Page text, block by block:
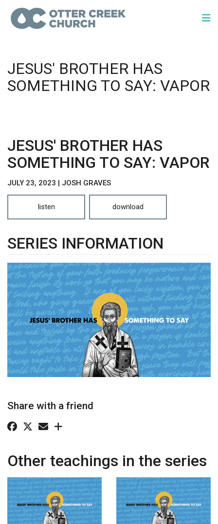
JESUS' BROTHER HAS
SOMETHING TO SAY: VAPOR
JESUS' BROTHER HAS
SOMETHING TO SAY: VAPOR
JULY 23, 2023 | JOSH GRAVES
listen download
SERIES INFORMATION
Share with a friend
Other teachings in the series